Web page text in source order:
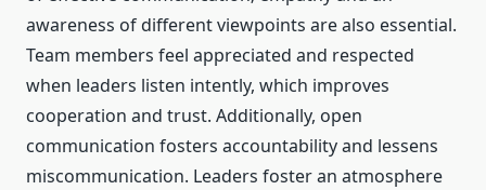
awareness of different viewpoints are also essential.
Team members feel appreciated and respected
when leaders listen intently, which improves
cooperation and trust. Additionally, open
communication fosters accountability and lessens
miscommunication. Leaders foster an atmosphere